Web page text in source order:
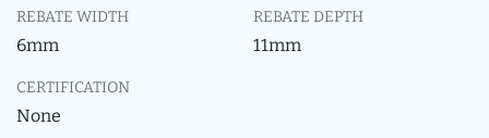
REBATE WIDTH
6mm
REBATE DEPTH
11mm
CERTIFICATION
None